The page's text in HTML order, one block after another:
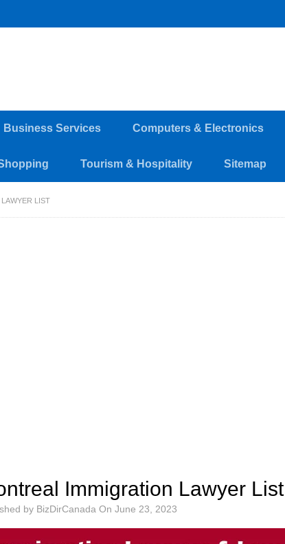
Services Computers & Electronics
Tourism & Hospitality Sitemap
LIST
Immigration Lawyer List
by BizDirCanada OnJune 23, 2023